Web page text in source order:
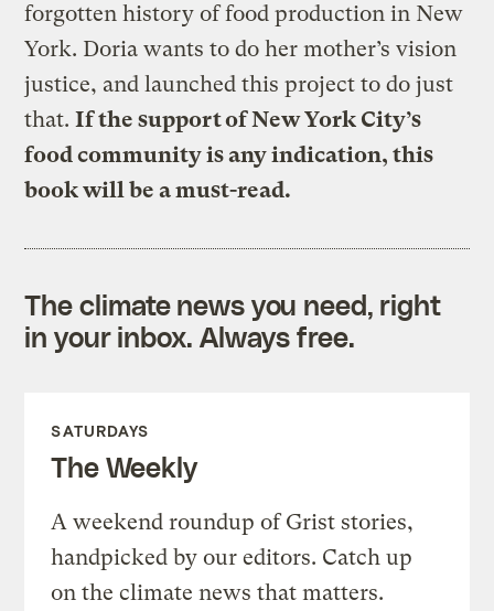
forgotten history of food production in New
York. Doria wants to do her mother’s vision
justice, and launched this project to do just
that.If the support of New York City’s
food community is any indication, this
book will be a must-read.
The climate news you need, right
in your inbox. Always free.
SATURDAYS
The Weekly
A weekend roundup of Grist stories,
handpicked by our editors. Catch up
on the climate news that matters.